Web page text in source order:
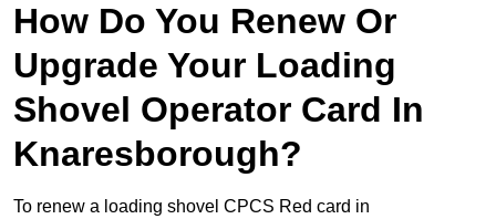
How Do You Renew Or
Upgrade Your Loading
Shovel Operator Card In
Knaresborough?
To renew a loading shovel CPCS Red card in